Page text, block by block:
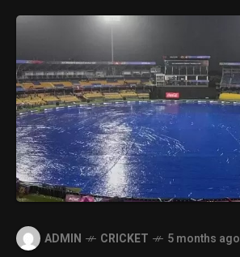
ADMIN CRICKET 5 months ago